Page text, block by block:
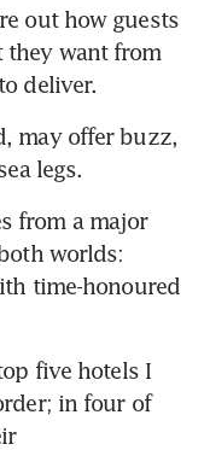
out how guests
they want from
deliver.
may offer buzz,
legs.
from a major
worlds:
time-honoured
five hotels I
in four of